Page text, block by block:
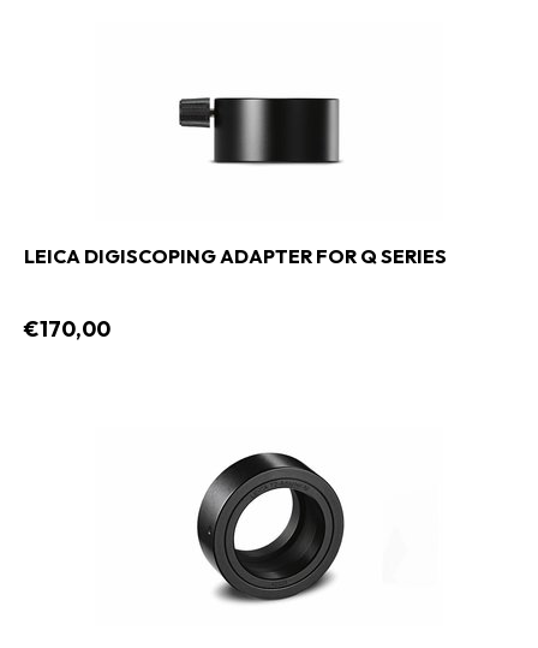
LEICA DIGISCOPING ADAPTER FOR Q SERIES
€170,00